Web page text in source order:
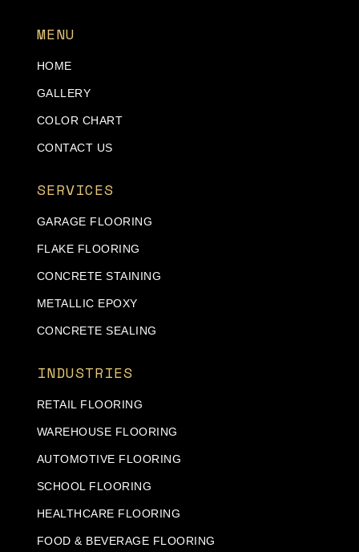
MENU
HOME
GALLERY
COLOR CHART
CONTACT US
SERVICES
GARAGE FLOORING
FLAKE FLOORING
CONCRETE STAINING
METALLIC EPOXY
CONCRETE SEALING
INDUSTRIES
RETAIL FLOORING
WAREHOUSE FLOORING
AUTOMOTIVE FLOORING
SCHOOL FLOORING
HEALTHCARE FLOORING
FOOD & BEVERAGE FLOORING